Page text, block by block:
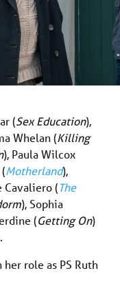
(Sex Education),
Whelan (Killing
), Paula Wilcox
Motherland),
Cavaliero (The
), Sophia
(Getting On)
role as PS Ruth